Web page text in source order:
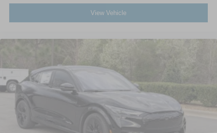
View Vehicle